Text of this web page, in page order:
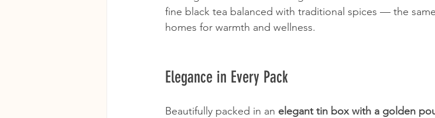
fine black tea balanced with traditional spices — the
homes for warmth and wellness.
Elegance in Every Pack
Beautifully packed in an elegant tin box with a golden